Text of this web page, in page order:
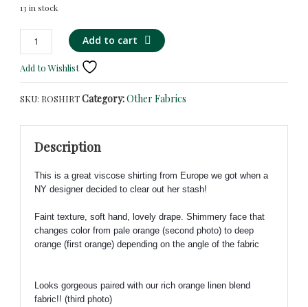
13 in stock
Orange
Viscose
Blouse
Fabric
Closeout
from
Europe!!
Add to cart
Add to Wishlist
SKU: ROSHIRTCategory:Other Fabrics
Description
This is a great viscose shirting from Europe we got when a
NY designer decided to clear out her stash!
Faint texture, soft hand, lovely drape. S himmery face that
changes color from pale orange (second photo) to deep
orange (first orange) depending on the angle of the fabric
Looks gorgeous paired with our rich orange linen blend
fabric!! (third photo)